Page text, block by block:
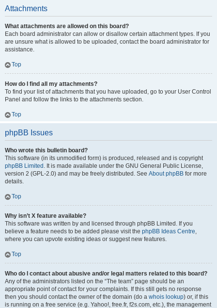
Attachments
What attachments are allowed on this board?
Each board administrator can allow or disallow certain attachment types. If you
are unsure what is allowed to be uploaded, contact the board administrator for
assistance.
Top
How do I find all my attachments?
To find your list of attachments that you have uploaded, go to your User Control
Panel and follow the links to the attachments section.
Top
phpBB Issues
Who wrote this bulletin board?
This software (in its unmodified form) is produced, released and is copyright
phpBB Limited . It is made available under the GNU General Public License,
version 2 (GPL-2.0) and may be freely distributed. See About phpBB for more
details.
Top
Why isn’t X feature available?
This software was written by and licensed through phpBB Limited. If you
believe a feature needs to be added please visit the phpBB Ideas Centre,
where you can upvote existing ideas or suggest new features.
Top
Who do I contact about abusive and/or legal matters related to this board?
Any of the administrators listed on the “The team” page should be an
appropriate point of contact for your complaints. If this still gets no response
then you should contact the owner of the domain (do a whois lookup) or, if this
is running on a free service (e.g. Yahoo!, free.fr, f2s.com, etc.), the management